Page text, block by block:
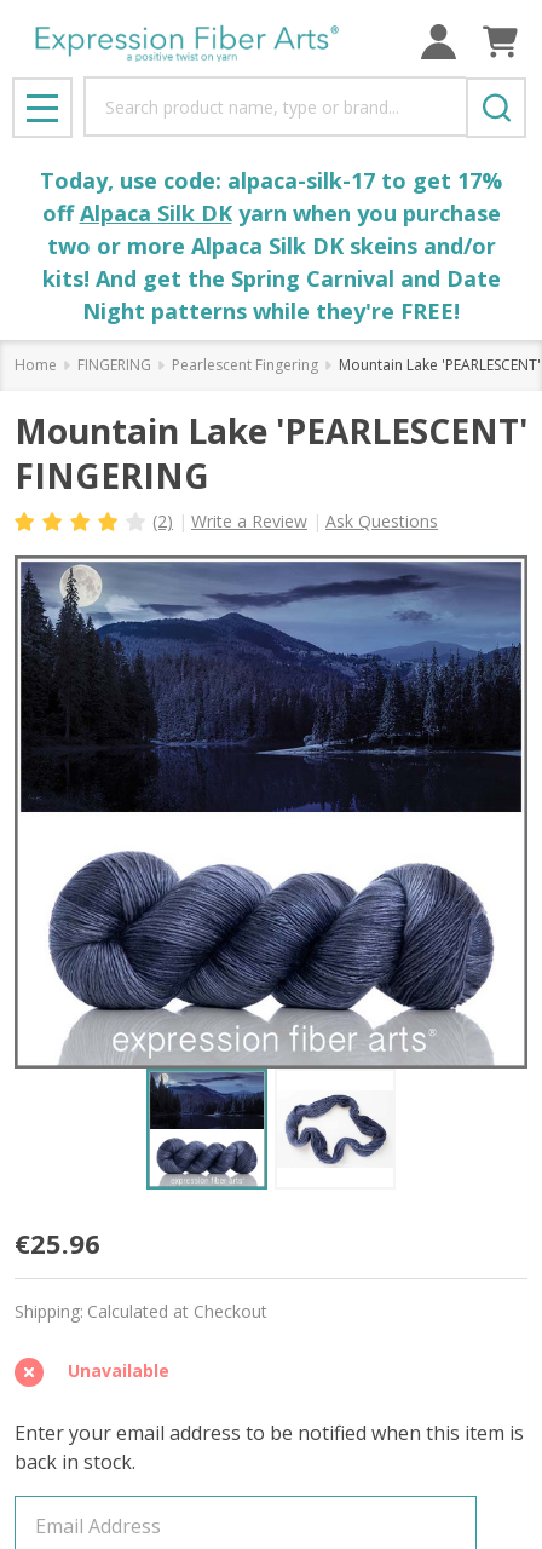
MENU
Today, use code: alpaca-silk-17 to get 17%
offAlpaca Silk DKyarn when you purchase
two or more Alpaca Silk DK skeins and/or
kits! And get the Spring Carnival and Date
Night patterns while they're FREE!
Home FINGERING Pearlescent Fingering Mountain Lake
Mountain Lake 'PEARLESCENT'
FINGERING
(2) Write a Review Ask Questions
Mountain
Lake
'PEARLESCENT'
FINGERING
€25.96
Shipping: Calculated at Checkout
Unavailable
Enter your email address to be notified when this item is
back in stock.